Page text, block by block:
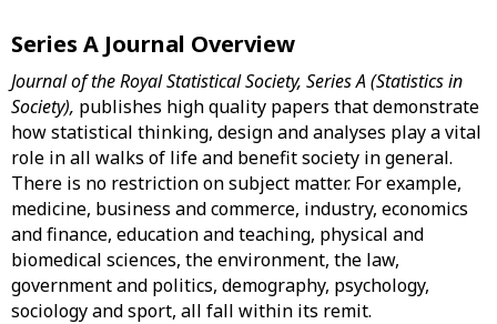
Series A Journal Overview
Journal of the Royal Statistical Society, Series A (Statistics in
Society), publishes high quality papers that demonstrate
how statistical thinking, design and analyses play a vital
role in all walks of life and benefit society in general.
There is no restriction on subject matter. For example,
medicine, business and commerce, industry, economics
and finance, education and teaching, physical and
biomedical sciences, the environment, the law,
government and politics, demography, psychology,
sociology and sport, all fall within its remit.